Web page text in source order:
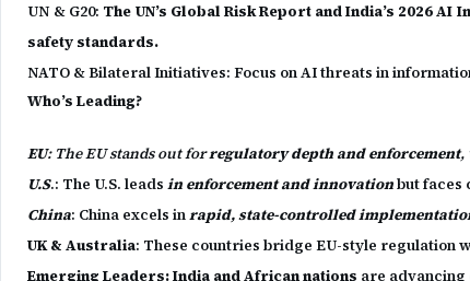
UN & G20: The UN’s Global Risk Report and India’s 2026
safety standards.
NATO & Bilateral Initiatives: Focus on AI threats in
Who’s Leading?
EU: The EU stands out forregulatory depth and enforcement,
U.S.: The U.S. leads in enforcement and innovationbut faces
China: China excels inrapid, state-controlled
UK & Australia: These countries bridge EU-style regulation
Emerging Leaders: India and African nations are